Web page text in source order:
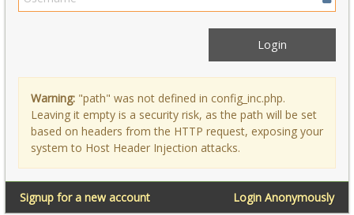
Warning: "path" was not defined in config_inc.php.
Leaving it empty is a security risk, as the path will be set
based on headers from the HTTP request, exposing your
system to Host Header Injection attacks.
Login Anonymously
Signup for a new account